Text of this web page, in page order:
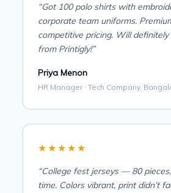
“Got 100 polo shirts with
corporate team uniforms.
competitive pricing. Will
from Printigly!”
Priya Menon
HR Manager · Tech Company,
★★★★★
“College fest jerseys — 80
time. Colors vibrant, print didn’t